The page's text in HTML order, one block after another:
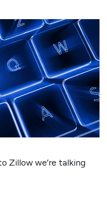
Zillow we’re talking